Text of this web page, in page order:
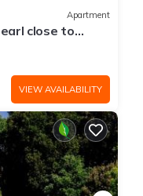
Apartment
close to
VIEW AVAILABILITY